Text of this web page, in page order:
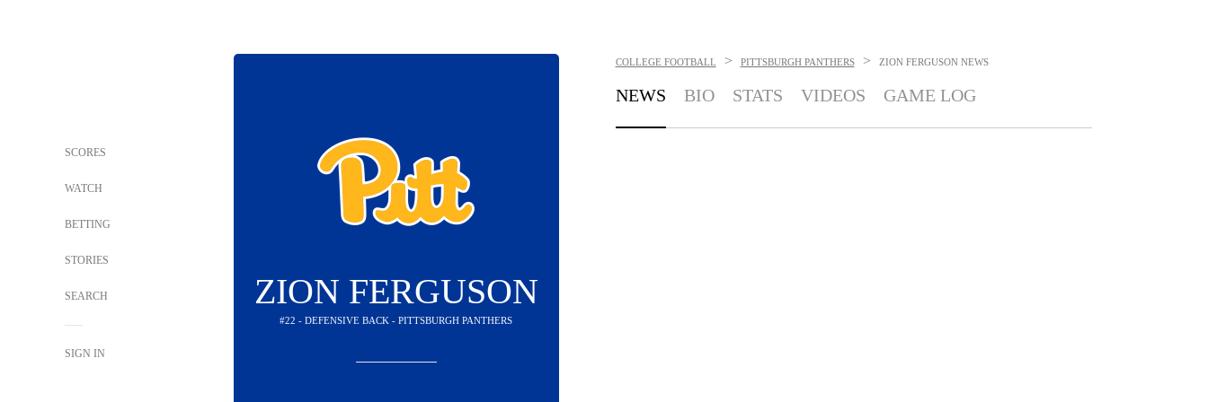
SCORES
WATCH
BETTING
STORIES
SEARCH
SIGN IN
ZION FERGUSON
#22 - DEFENSIVE BACK - PITTSBURGH PANTHERS
COLLEGE FOOTBALL > PITTSBURGH PANTHERS > ZION FERGUSON NEWS
NEWS BIO STATS VIDEOS GAME LOG